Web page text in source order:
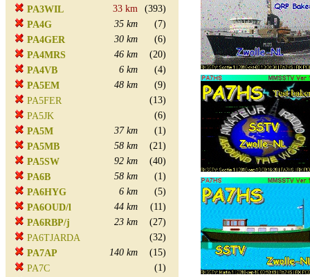
PA3WIL 33 km
(393)
PA4G
35 km
(7)
PA4GER
30 km
(6)
PA4MRS
46 km
(20)
PA4VB
6 km
(4)
PA5EM
48 km
(9)
PA5FER
(13)
PA5JK
(6)
PA5M
37 km
(1)
PA5MB
58 km
(21)
PA5SW
92 km
(40)
PA6B
58 km
(1)
PA6HYG
6 km
(5)
PA6OUD/l
44 km
(11)
PA6RBP/j
23 km
(27)
PA6TJARDA
(32)
PA7AP
140 km
(15)
PA7C
(1)